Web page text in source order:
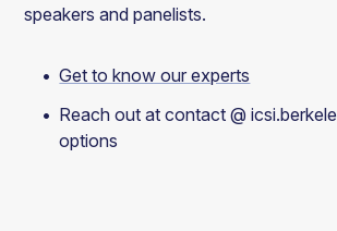
speakers and panelists.
Get to know our experts
Reach out at contact @
options